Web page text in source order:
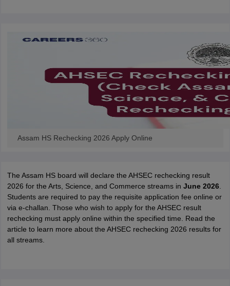
Assam HS Rechecking 2026 Apply Online
The Assam HS board will declare the AHSEC rechecking result
2026 for the Arts, Science, and Commerce streams in June 2026.
Students are required to pay the requisite application fee online or
via e-challan. Those who wish to apply for the AHSEC result
rechecking must apply online within the specified time. Read the
article to learn more about the AHSEC rechecking 2026 results for
all streams.